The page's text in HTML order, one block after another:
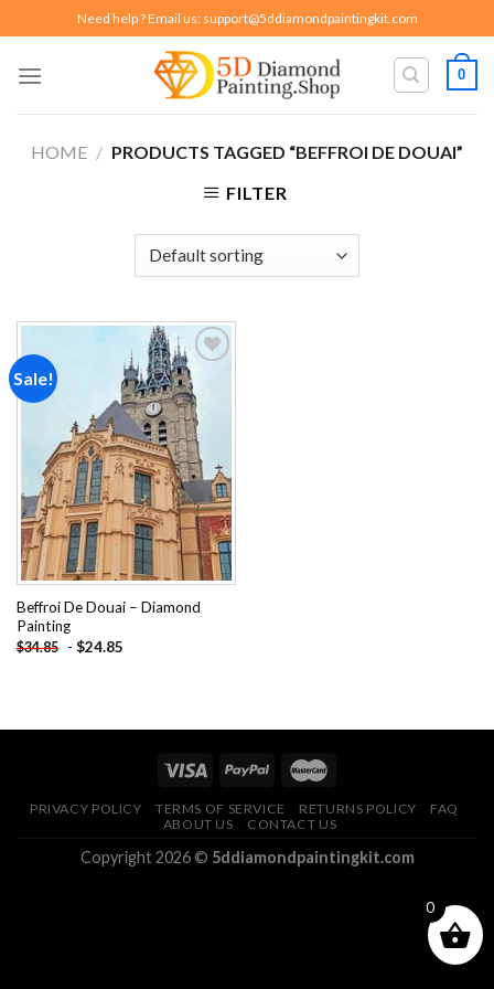
to
content
Need help ? Email us: support@5ddiamondpaintingkit.com
0
HOME / PRODUCTS TAGGED “BEFFROI DE DOUAI”
FILTER
Sale!
Add to
wishlist
Beffroi De Douai – Diamond
Painting
$34.85 - $24.85
PRIVACY POLICY TERMS OF SERVICE RETURNS POLICY
FAQ
ABOUT US
CONTACT US
Copyright 2026 © 5ddiamondpaintingkit.com
0